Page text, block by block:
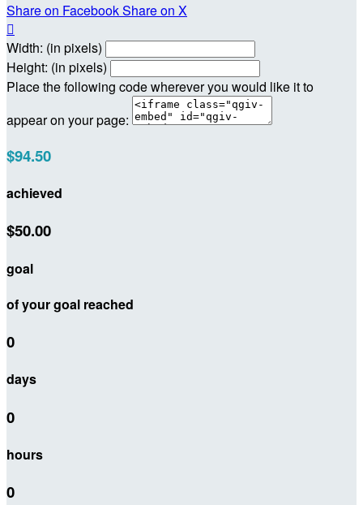
Share on FacebookShare on X

Width: (in pixels)
Height: (in pixels)
Place the following code wherever you would like it to
appear on your page:
$94.50
achieved
$50.00
goal
of your goal reached
0
days
0
hours
0